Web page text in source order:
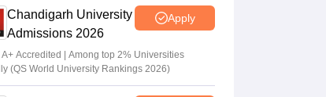
Chandigarh University
Admissions 2026
Apply
A+ Accredited | Among top 2% Universities
(QS World University Rankings 2026)